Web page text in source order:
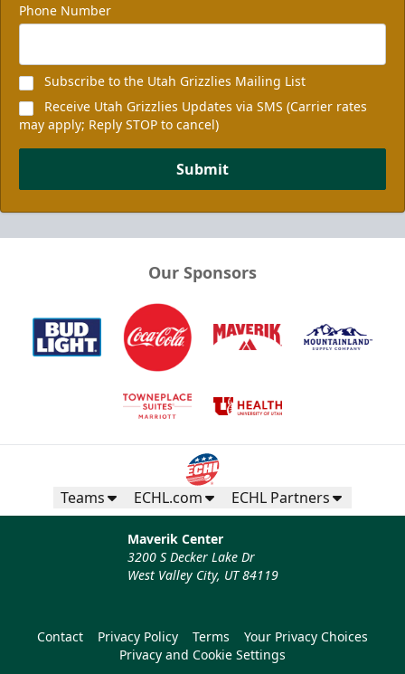
Phone Number
Subscribe to the Utah Grizzlies Mailing List
Receive Utah Grizzlies Updates via SMS (Carrier rates
may apply; Reply STOP to cancel)
Submit
Our Sponsors
Teams ECHL.com ECHL Partners
Maverik Center
3200 S Decker Lake Dr
West Valley City, UT 84119
Contact Privacy Policy Terms
Your Privacy Choices
Privacy and Cookie Settings